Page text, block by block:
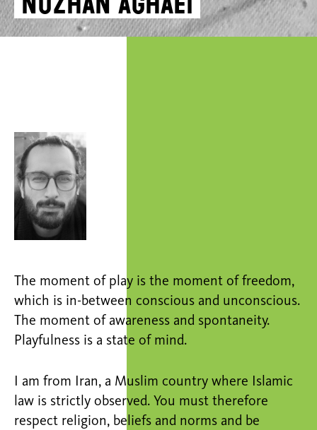
Nozhan Aghaei
The moment of play is the moment of freedom,
which is in-between conscious and unconscious.
The moment of awareness and spontaneity.
Playfulness is a state of mind.
I am from Iran, a Muslim country where Islamic
law is strictly observed. You must therefore
respect religion, beliefs and norms and be